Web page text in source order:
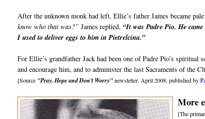
After the unknown monk had left, Ellie’s father James became
know who that was?” James replied,“It was Padre Pio. He
I used to deliver eggs to him in Pietrelcina.”
For Ellie’s grandfather Jack had been one of Padre Pio’s
and encourage him, and to administer the last Sacraments of the
[Source "Pray, Hope and Don't Worry"newsletter, April 2008, published by
More
[The